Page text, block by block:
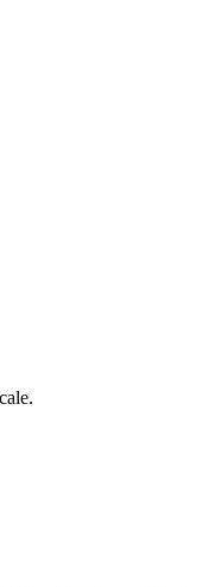
Limit of 2 active projects.